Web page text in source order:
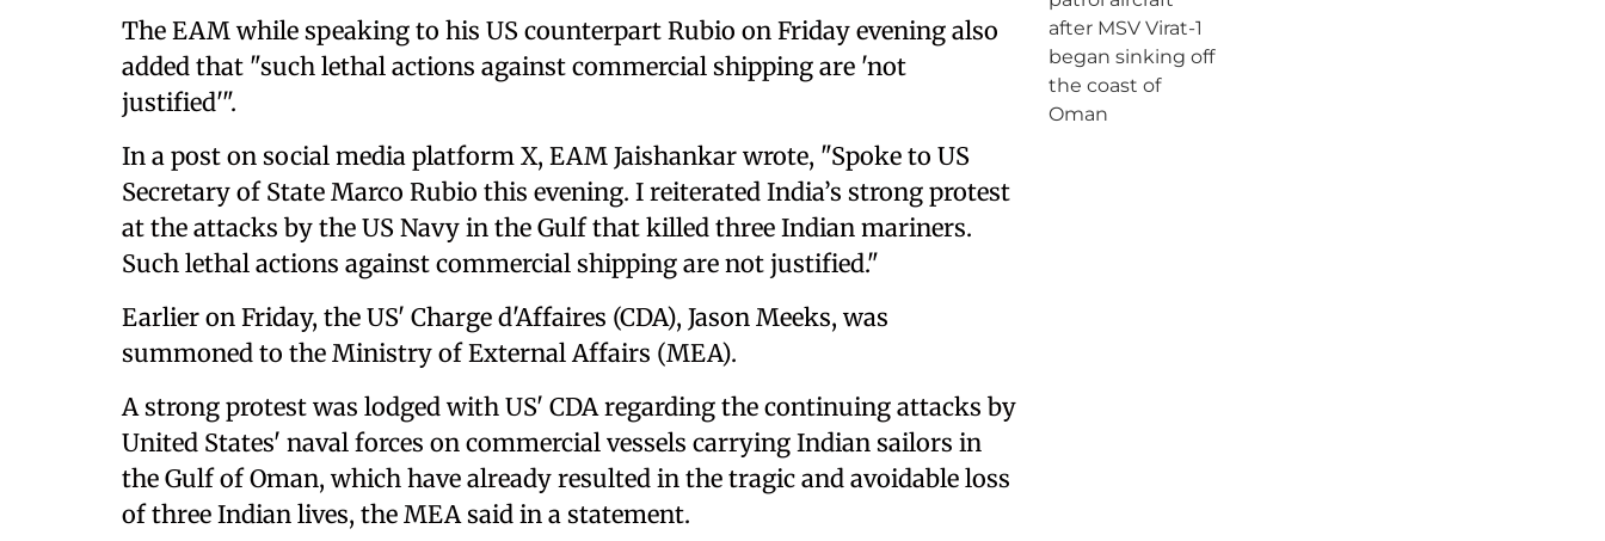
The EAM while speaking to his US counterpart Rubio on Friday evening also
added that "such lethal actions against commercial shipping are 'not
justified'".
In a post on social media platform X, EAM Jaishankar wrote, "Spoke to US
Secretary of State Marco Rubio this evening. I reiterated India’s strong protest
at the attacks by the US Navy in the Gulf that killed three Indian mariners.
Such lethal actions against commercial shipping are not justified."
Earlier on Friday, the US' Charge d'Affaires (CDA), Jason Meeks, was
summoned to the Ministry of External Affairs (MEA).
A strong protest was lodged with US' CDA regarding the continuing attacks by
United States' naval forces on commercial vessels carrying Indian sailors in
the Gulf of Oman, which have already resulted in the tragic and avoidable loss
of three Indian lives, the MEA said in a statement.